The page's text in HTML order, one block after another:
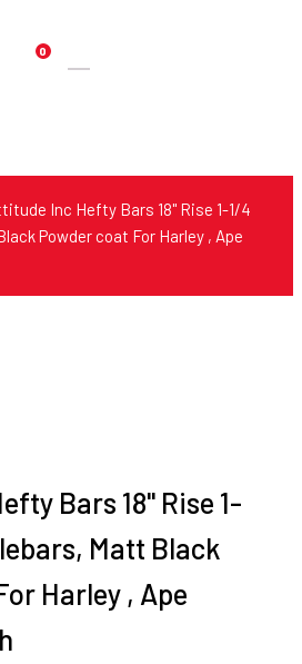
0
Products
Inc Hefty Bars 18" Rise 1-1/4
Powder coat For Harley , Ape
Bars 18" Rise 1-
Matt Black
Harley , Ape